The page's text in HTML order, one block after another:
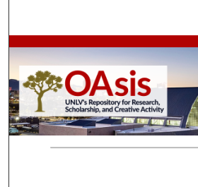
Browse
My Account
About
Digital Commons